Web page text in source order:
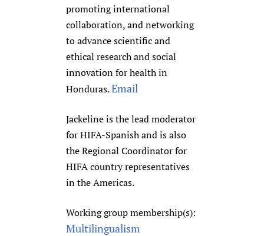
promoting international
collaboration, and networking
to advance scientific and
ethical research and social
innovation for health in
Honduras.Email
Jackeline is the lead moderator
for HIFA-Spanish and is also
the Regional Coordinator for
HIFA country representatives
in the Americas.
Working group membership(s):
Multilingualism